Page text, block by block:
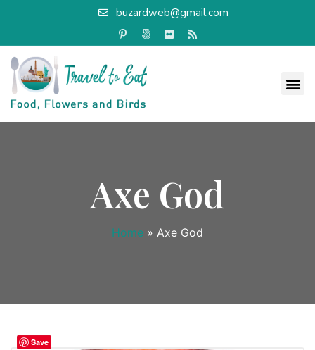
buzardweb@gmail.com
Axe God
Home » Axe God
Save